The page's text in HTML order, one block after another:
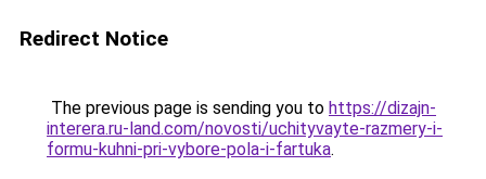
Redirect Notice
The previous page is sending you to https://dizajn-
interera.ru-land.com/novosti/uchityvayte-razmery-i-
formu-kuhni-pri-vybore-pola-i-fartuka.